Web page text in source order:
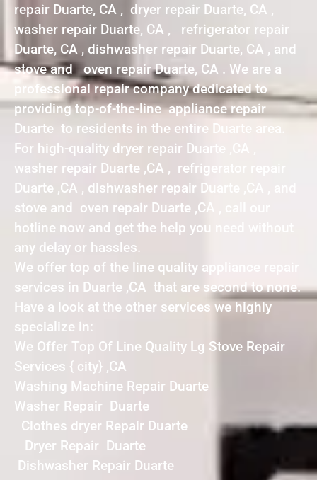
repair Duarte, CA , dryer repair Duarte, CA ,
washer repair Duarte, CA , refrigerator repair
Duarte, CA , dishwasher repair Duarte, CA , and
stove and oven repair Duarte, CA . We are a
professional repair company dedicated to
providing top-of-the-line appliance repair
Duarte to residents in the entire Duarte area.
For high-quality dryer repair Duarte ,CA ,
washer repair Duarte ,CA , refrigerator repair
Duarte ,CA , dishwasher repair Duarte ,CA , and
stove and oven repair Duarte ,CA , call our
hotline now and get the help you need without
any delay or hassles.
We offer top of the line quality appliance repair
services in Duarte ,CA that are second to none.
Have a look at the other services we highly
specialize in:
We Offer Top Of Line Quality Lg Stove Repair
Services { city} ,CA
Washing Machine Repair Duarte
Washer Repair Duarte
Clothes dryer Repair Duarte
Dryer Repair Duarte
Dishwasher Repair Duarte